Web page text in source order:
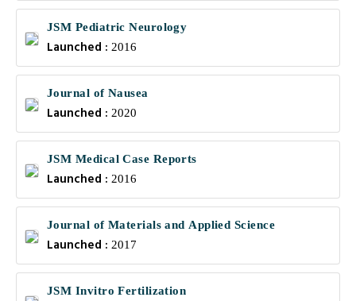
JSM Pediatric Neurology
Launched : 2016
Journal of Nausea
Launched : 2020
JSM Medical Case Reports
Launched : 2016
Journal of Materials and Applied Science
Launched : 2017
JSM Invitro Fertilization